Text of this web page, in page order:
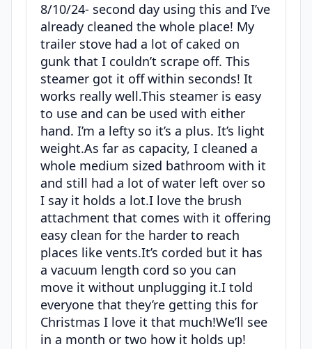
8/10/24- second day using this and I’ve
already cleaned the whole place! My
trailer stove had a lot of caked on
gunk that I couldn’t scrape off. This
steamer got it off within seconds! It
works really well.This steamer is easy
to use and can be used with either
hand. I’m a lefty so it’s a plus. It’s light
weight.As far as capacity, I cleaned a
whole medium sized bathroom with it
and still had a lot of water left over so
I say it holds a lot.I love the brush
attachment that comes with it offering
easy clean for the harder to reach
places like vents.It’s corded but it has
a vacuum length cord so you can
move it without unplugging it.I told
everyone that they’re getting this for
Christmas I love it that much!We’ll see
in a month or two how it holds up!